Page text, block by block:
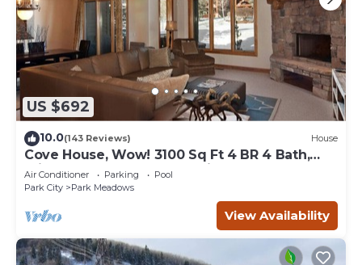
US $692
10.0(143 Reviews) House
Cove House, Wow! 3100 Sq Ft 4 BR 4 Bath,
Private Hot Tub, Pool, Tennis Courts
Air Conditioner Parking
Pool
Park City
Park Meadows
View Availability